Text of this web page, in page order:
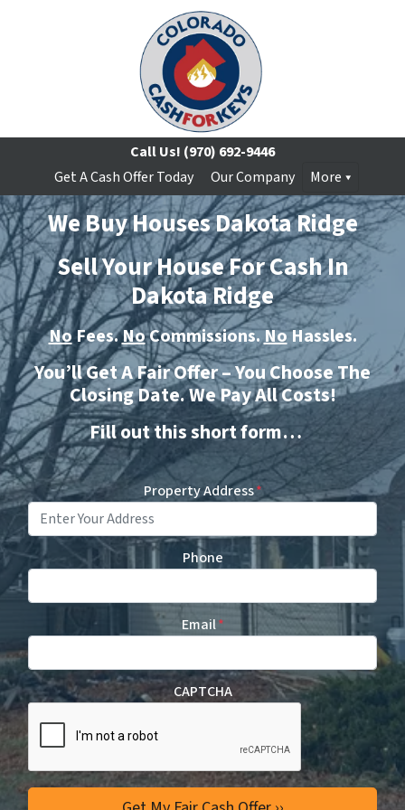
Call Us! (970) 692-9446
Get A Cash Offer Today
Our Company More
We Buy Houses Dakota Ridge
Sell Your House For Cash In
Dakota Ridge
NoFees.NoCommissions.NoHassles.
You’ll Get A Fair Offer – You Choose The
Closing Date. We Pay All Costs!
Fill out this short form…
Property Address*
Phone
Email*
CAPTCHA